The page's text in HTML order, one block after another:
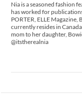
Nia is a seasoned fashion
has worked for
PORTER, ELLE
currently resides in
mom to her daughter,
@itstherealnia